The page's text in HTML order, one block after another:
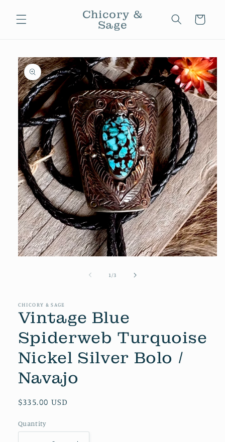
content
Chicory &
Sage Cart
Skip to
product
information
1 /of3
CHICORY & SAGE
Vintage Blue
Spiderweb Turquoise
Nickel Silver Bolo /
Navajo
Regular
$335.00 USD
Quantity